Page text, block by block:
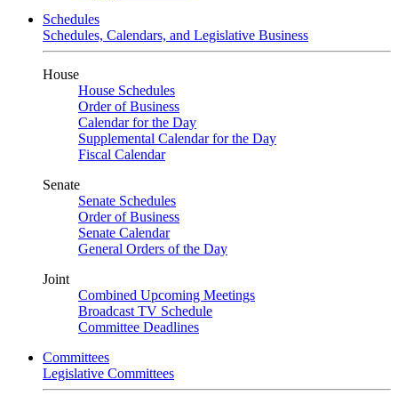
Schedules
Schedules, Calendars, and Legislative Business
House
House Schedules
Order of Business
Calendar for the Day
Supplemental Calendar for the Day
Fiscal Calendar
Senate
Senate Schedules
Order of Business
Senate Calendar
General Orders of the Day
Joint
Combined Upcoming Meetings
Broadcast TV Schedule
Committee Deadlines
Committees
Legislative Committees